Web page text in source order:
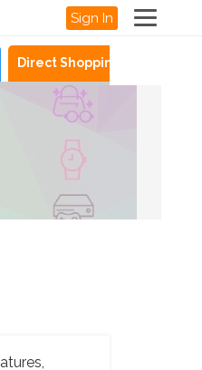
Sign In
Direct Shopping